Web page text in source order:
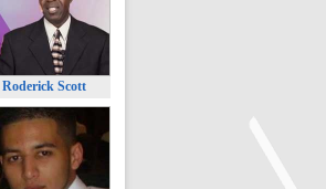
Roderick Scott